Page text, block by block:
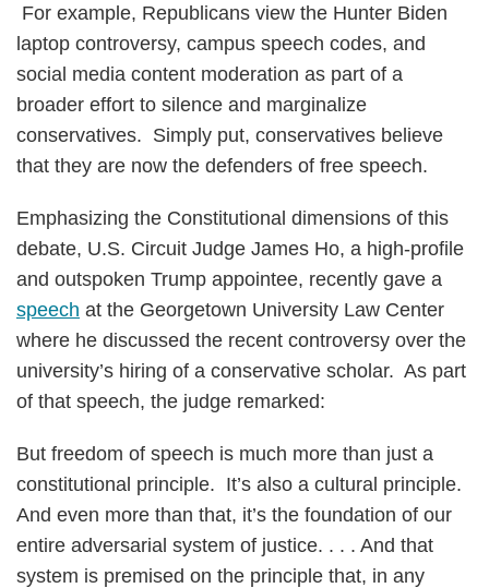
For example, Republicans view the Hunter Biden
laptop controversy, campus speech codes, and
social media content moderation as part of a
broader effort to silence and marginalize
conservatives. Simply put, conservatives believe
that they are now the defenders of free speech.
Emphasizing the Constitutional dimensions of this
debate, U.S. Circuit Judge James Ho, a high-profile
and outspoken Trump appointee, recently gave a
speech at the Georgetown University Law Center
where he discussed the recent controversy over the
university’s hiring of a conservative scholar. As part
of that speech, the judge remarked:
But freedom of speech is much more than just a
constitutional principle. It’s also a cultural principle.
And even more than that, it’s the foundation of our
entire adversarial system of justice. . . . And that
system is premised on the principle that, in any